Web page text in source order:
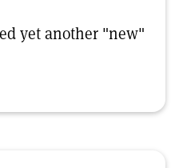
yet another "new"